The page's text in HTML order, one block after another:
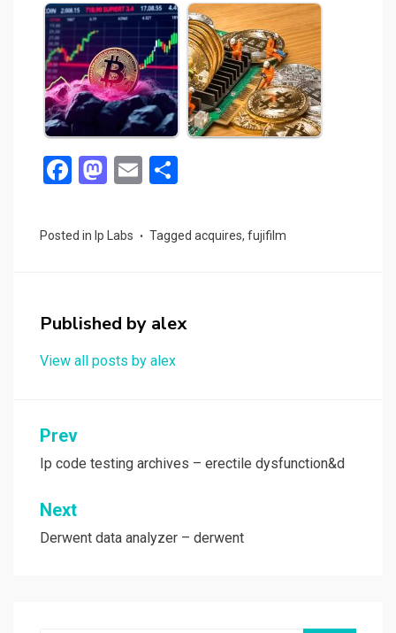
F
ce
o
k
M
st
o
n
E
ail ar
Posted in Ip Labs Tagged acquires, fujifilm
Published by alex
View all posts by alex
Post
navigation
Prev
Ip code testing archives – erectile dysfunction&d
Next
Derwent data analyzer – derwent